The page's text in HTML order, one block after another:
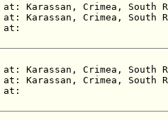
at: Karassan, Crimea,
Karassan, Crimea, South
at:
at: Karassan, Crimea,
Karassan, Crimea, South
at: